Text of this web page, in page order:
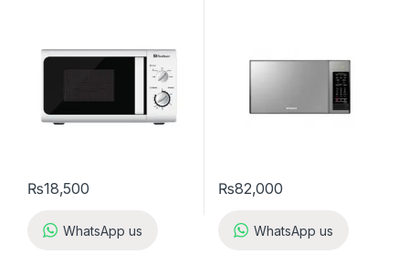
₨18,500
WhatsApp us
₨82,000
WhatsApp us